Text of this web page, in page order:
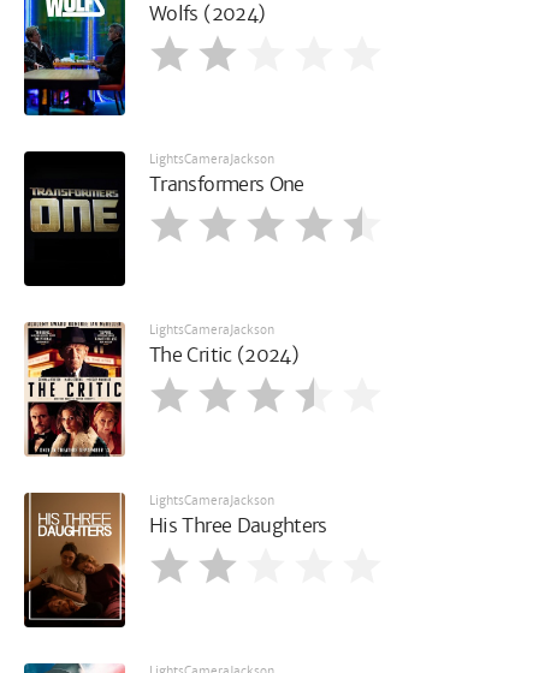
Wolfs (2024)
LightsCameraJackson
Transformers One
LightsCameraJackson
The Critic (2024)
LightsCameraJackson
His Three Daughters